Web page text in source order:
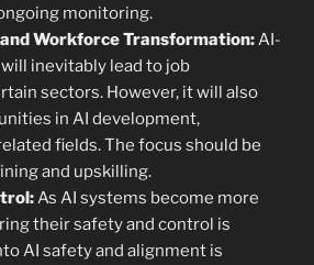
monitoring.
Workforce Transformation:AI-
inevitably lead to job
sectors. However, it will also
in AI development,
fields. The focus should be
and upskilling.
As AI systems become more
their safety and control is
AI safety and alignment is